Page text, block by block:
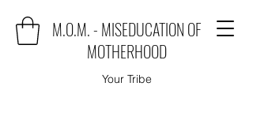
M.O.M. - MISEDUCATION OF
MOTHERHOOD
Your Tribe